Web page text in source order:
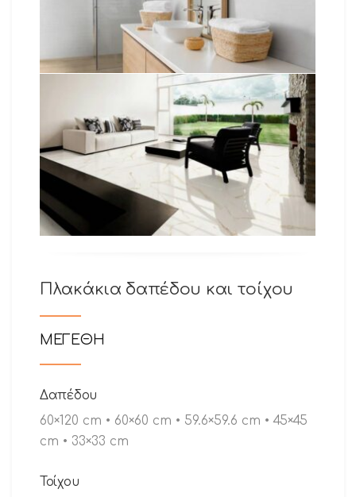
Πλακάκια δαπέδου και τοίχου
ΜΕΓΕΘΗ
Δαπέδου
60×120 cm • 60×60 cm • 59.6×59.6 cm • 45×45
cm • 33×33 cm
Τοίχου